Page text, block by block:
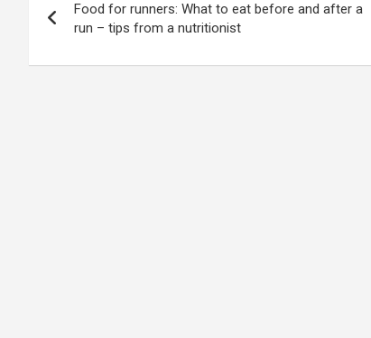
navigation
Food for runners: What to eat before and after a
run – tips from a nutritionist